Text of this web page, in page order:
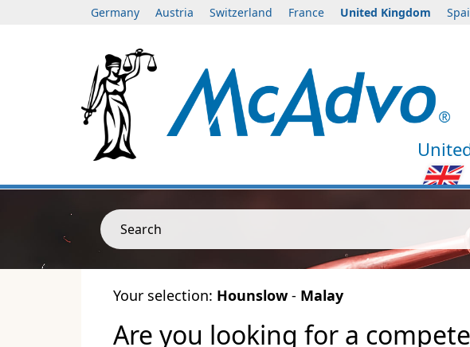
Germany Austria Switzerland France United Kingdom
Search
Your selection: Hounslow- Malay
Are you looking for a